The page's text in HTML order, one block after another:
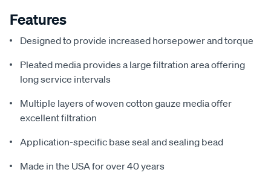
Features
Designed to provide increased horsepower and torque
Pleated media provides a large filtration area offering
long service intervals
Multiple layers of woven cotton gauze media offer
excellent filtration
Application-specific base seal and sealing bead
Made in the USA for over 40 years